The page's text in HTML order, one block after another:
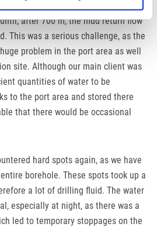
was continued with a jetting
after 700 m, the mud return flow
This was a serious challenge, as the
problem in the port area as well
site. Although our main client was
quantities of water to be
to the port area and stored there
that there would be occasional
hard spots again, as we have
borehole. These spots took up a
a lot of drilling fluid. The water
especially at night, as there was a
led to temporary stoppages on the